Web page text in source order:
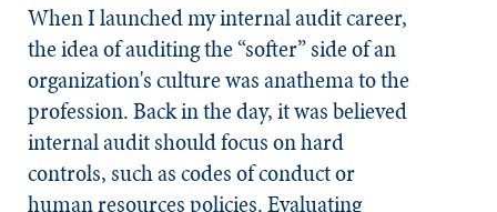
When I launched my internal audit career,
the idea of auditing the “softer” side of an
organization's culture was anathema to the
profession. Back in the day, it was believed
internal audit should focus on hard
controls, such as codes of conduct or
human resources policies. Evaluating